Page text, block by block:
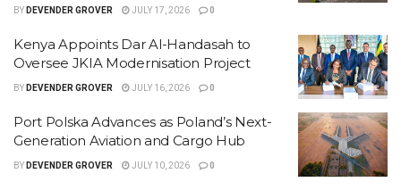
BY DEVENDER GROVER JULY 17, 2026 0
Kenya Appoints Dar Al-Handasah to
Oversee JKIA Modernisation Project
BY DEVENDER GROVER JULY 16, 2026 0
Port Polska Advances as Poland’s Next-
Generation Aviation and Cargo Hub
BY DEVENDER GROVER JULY 10, 2026 0